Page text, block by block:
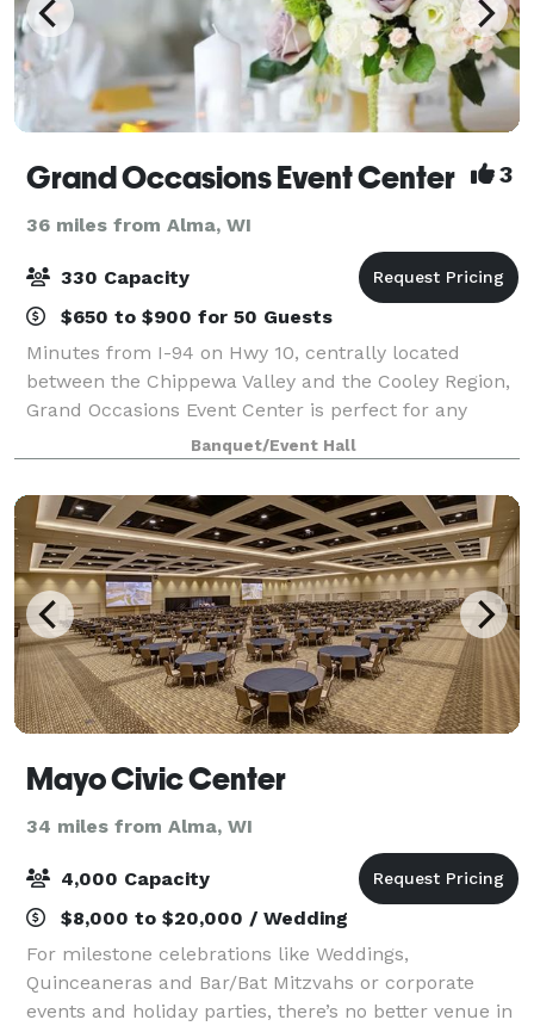
Grand Occasions Event Center 3
36 miles from Alma, WI
330 Capacity
$650 to $900 for 50 Guests
Minutes from I-94 on Hwy 10, centrally located
between the Chippewa Valley and the Cooley Region,
Grand Occasions Event Center is perfect for any
occasion. . The main room is 3500 square feet, easily
accommodating up to 315 guests, with 12
Banquet/Event Hall
Mayo Civic Center
34 miles from Alma, WI
4,000 Capacity
$8,000 to $20,000 / Wedding
For milestone celebrations like Weddings,
Quinceaneras and Bar/Bat Mitzvahs or corporate
events and holiday parties, there’s no better venue in